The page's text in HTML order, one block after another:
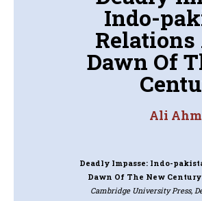
Indo-
Relations
Dawn Of
Ali
Deadly Impasse: Indo-
Dawn Of The New Century
Cambridge University Press,